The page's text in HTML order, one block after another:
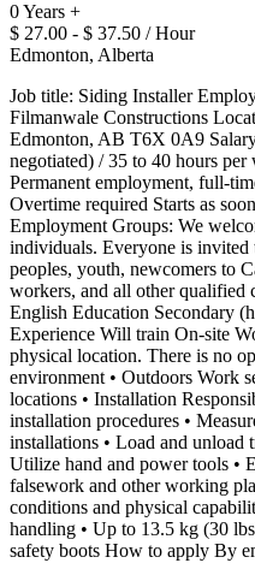
0 Years +
$ 27.00 - $ 37.50 / Hour
Edmonton, Alberta
Job title: Siding Installer
Filmanwale Constructions
Edmonton, AB T6X 0A9
negotiated) / 35 to 40 hours
Permanent employment, full-
Overtime required Starts as
Employment Groups: We
individuals. Everyone is
peoples, youth, newcomers to
workers, and all other qualified
English Education Secondary
Experience Will train On-site
physical location. There is no
environment • Outdoors Work
locations • Installation
installation procedures •
installations • Load and unload
Utilize hand and power tools •
falsework and other working
conditions and physical
handling • Up to 13.5 kg (30
safety boots How to apply By